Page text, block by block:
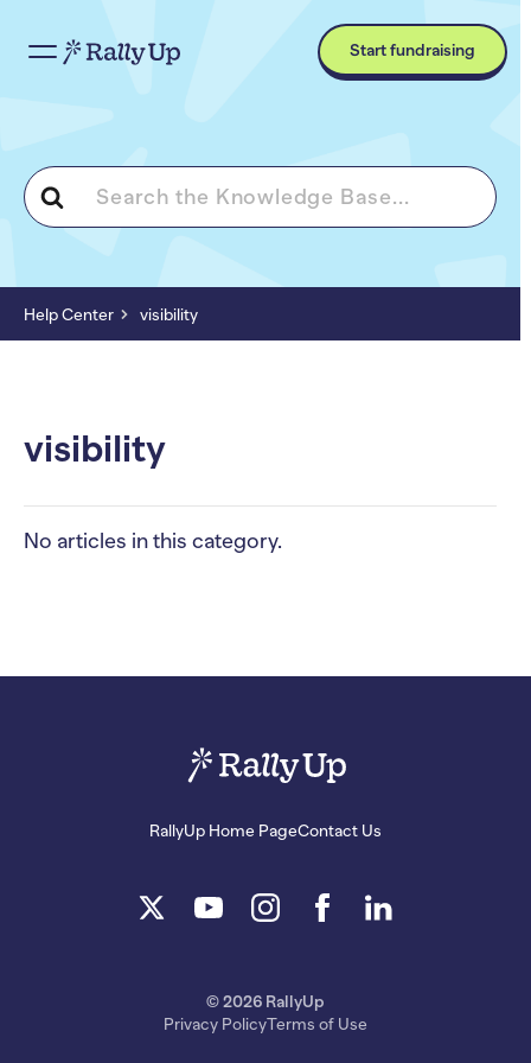
Start fundraising
Search
For
Help Center visibility
visibility
No articles in this category.
RallyUp Home PageContact Us
© 2026 RallyUp
Privacy PolicyTerms of Use